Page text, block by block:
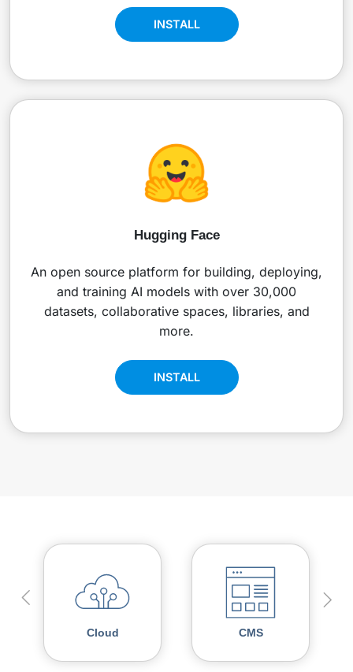
INSTALL
Hugging Face
An open source platform for building, deploying,
and training AI models with over 30,000
datasets, collaborative spaces, libraries, and
more.
INSTALL
Cloud CMS